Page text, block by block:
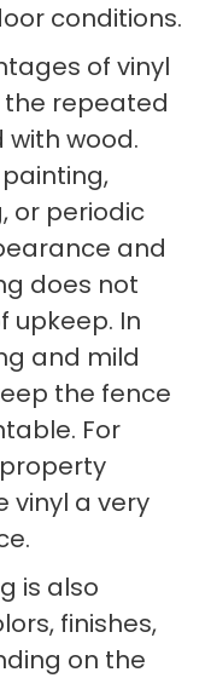
conditions.
of vinyl
the repeated
wood.
or periodic
and
does not
upkeep. In
and mild
the fence
For
vinyl a very
is also
finishes,
on the